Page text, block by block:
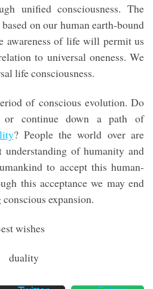
unified consciousness. The
on our human earth-bound
awareness of life will permit us
to universal oneness. We
life consciousness.
of conscious evolution. Do
or continue down a path of
? People the world over are
of humanity and
to accept this human-
this acceptance we may end
expansion.
wishes